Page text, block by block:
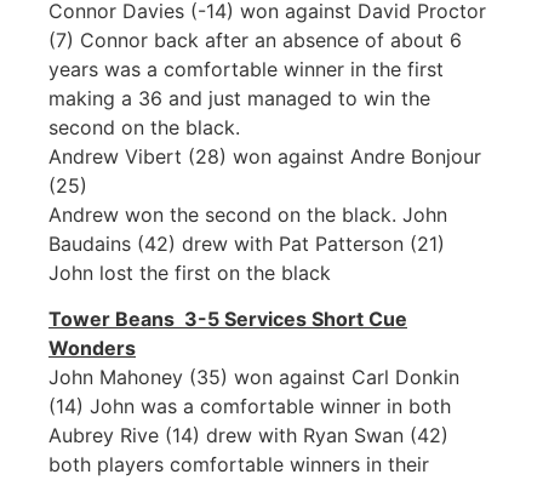
Connor Davies (-14) won against David Proctor
(7) Connor back after an absence of about 6
years was a comfortable winner in the first
making a 36 and just managed to win the
second on the black.
Andrew Vibert (28) won against Andre Bonjour
(25)
Andrew won the second on the black. John
Baudains (42) drew with Pat Patterson (21)
John lost the first on the black
Tower Beans 3-5 Services Short Cue
Wonders
John Mahoney (35) won against Carl Donkin
(14) John was a comfortable winner in both
Aubrey Rive (14) drew with Ryan Swan (42)
both players comfortable winners in their